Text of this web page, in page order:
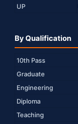
UP
By Qualification
10th Pass
Graduate
Engineering
Diploma
Teaching